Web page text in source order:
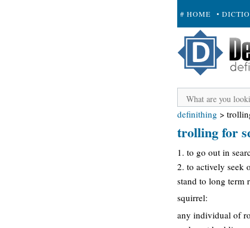
# HOME •
+ SUBMIT
definithing >
trolling for
1. to go out in
2. to actively seek
stand to long term
squirrel:
any individual of